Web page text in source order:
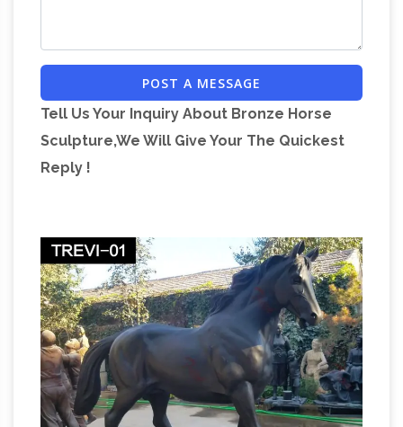
Museum THE KENTAUROI (Centaurs) were a
tribe of half-man, half-horse savages who
inhabited the mountains and forests of
Thessalian Magnesia.Goddess Benzaiten, A-
to-Z Dictionary of Japanese Buddhist …
likely to be answered) is a "Snake Day," i.e., Mi
no hi 巳の日, or Tsuchi no tomi 己巳の日.The
Annals of Tacitus – earlychristianwritings.com
The Annals of Tacitus on Early Christian
Writings: the New Testament, Apocrypha,
Gnostics, and Church Fathers: information and
translations of Gospels, Epistles, and
POST A MESSAGE
Tell Us Your Inquiry About Bronze Horse
Sculpture,We Will Give Your The Quickest
Reply !